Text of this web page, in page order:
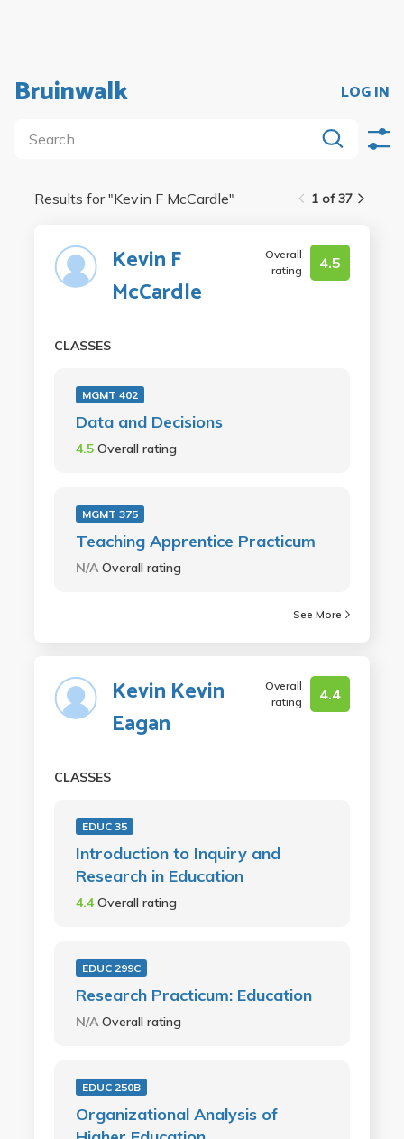
Bruinwalk LOG IN
1 of 37
Results for "Kevin F McCardle"
Kevin F
McCardle
Overall
rating
4.5
CLASSES
MGMT 402
Data and Decisions
4.5 Overall rating
MGMT 375
Teaching Apprentice Practicum
N/AOverall rating
See More
Kevin Kevin
Eagan
Overall
rating
4.4
CLASSES
EDUC 35
Introduction to Inquiry and
Research in Education
4.4Overall rating
EDUC 299C
Research Practicum: Education
N/AOverall rating
EDUC 250B
Organizational Analysis of